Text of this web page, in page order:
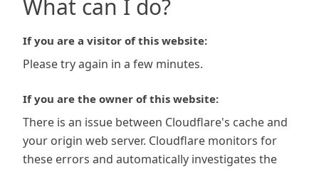
What can I do?
If you are a visitor of this website:
Please try again in a few minutes.
If you are the owner of this website:
There is an issue between Cloudflare's cache and
your origin web server. Cloudflare monitors for
these errors and automatically investigates the